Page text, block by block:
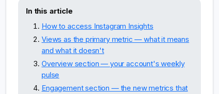
In this article
How to access Instagram Insights
Views as the primary metric — what it means
and what it doesn't
Overview section — your account's weekly
pulse
Engagement section — the new metrics that